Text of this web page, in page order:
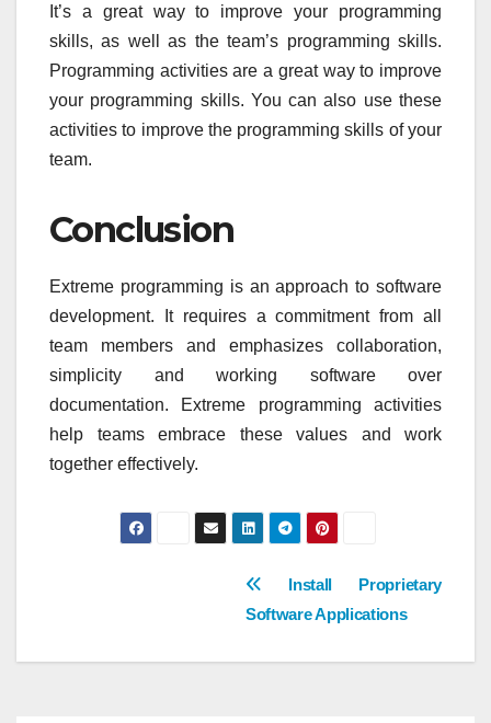
It’s a great way to improve your programming
skills, as well as the team’s programming skills.
Programming activities are a great way to improve
your programming skills. You can also use these
activities to improve the programming skills of your
team.
Conclusion
Extreme programming is an approach to software
development. It requires a commitment from all
team members and emphasizes collaboration,
simplicity and working software over
documentation. Extreme programming activities
help teams embrace these values and work
together effectively.
Install Proprietary
Software Applications